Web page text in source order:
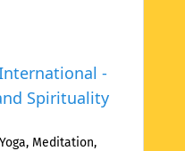
-
Spirituality
Meditation,